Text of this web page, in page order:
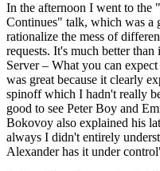
In the afternoon I went to the
Continues" talk, which was a
rationalize the mess of
requests. It's much better
Server – What you can
was great because it clearly
spinoff which I hadn't really
good to see Peter Boy and
Bokovoy also explained his
always I didn't entirely
Alexander has it under